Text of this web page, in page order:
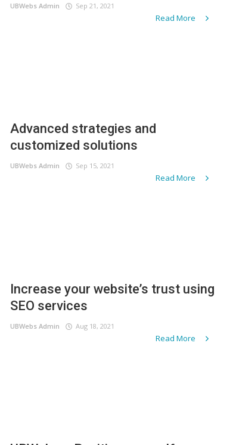
UBWebs Admin Sep 21, 2021
Read More
Advanced strategies and
customized solutions
UBWebs Admin Sep 15, 2021
Read More
Increase your website’s trust using
SEO services
UBWebs Admin Aug 18, 2021
Read More